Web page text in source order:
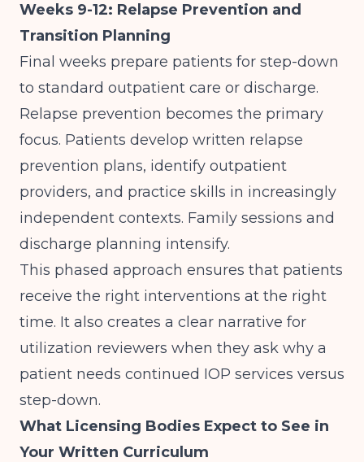
Weeks 9-12: Relapse Prevention and
Transition Planning
Final weeks prepare patients for step-down
to standard outpatient care or discharge.
Relapse prevention becomes the primary
focus. Patients develop written relapse
prevention plans, identify outpatient
providers, and practice skills in increasingly
independent contexts. Family sessions and
discharge planning intensify.
This phased approach ensures that patients
receive the right interventions at the right
time. It also creates a clear narrative for
utilization reviewers when they ask why a
patient needs continued IOP services versus
step-down.
What Licensing Bodies Expect to See in
Your Written Curriculum